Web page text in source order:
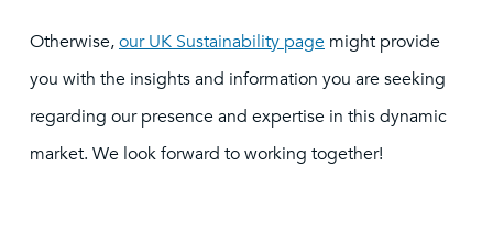
Otherwise,our UK Sustainability page might provide
you with the insights and information you are seeking
regarding our presence and expertise in this dynamic
market. We look forward to working together!